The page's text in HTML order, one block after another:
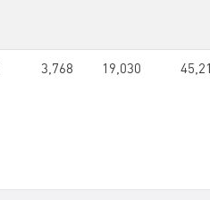
3,768 19,030